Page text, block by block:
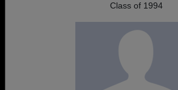
Class of 1994